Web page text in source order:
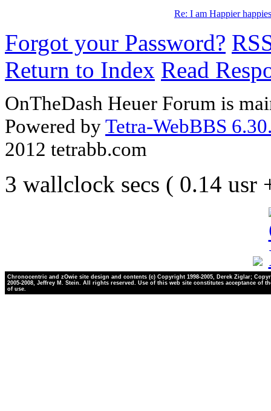
Re: I am Happier
Forgot your Password?
Return to Index Read
OnTheDash Heuer Forum is
Powered byTetra-WebBBS
2012 tetrabb.com
3 wallclock secs ( 0.14 usr
Chronocentric and zOwie site design and contents (c) Copyright 1998-2005, Derek Ziglar;
2005-2008, Jeffrey M. Stein. All rights reserved. Use of this web site constitutes acceptance of
of use.